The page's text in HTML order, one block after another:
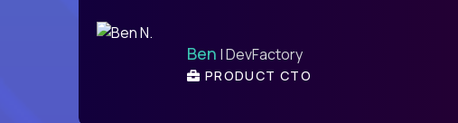
Ben | DevFactory
PRODUCT CTO